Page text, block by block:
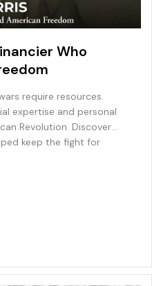
Who
require resources.
expertise and personal
Revolution. Discover
keep the fight for